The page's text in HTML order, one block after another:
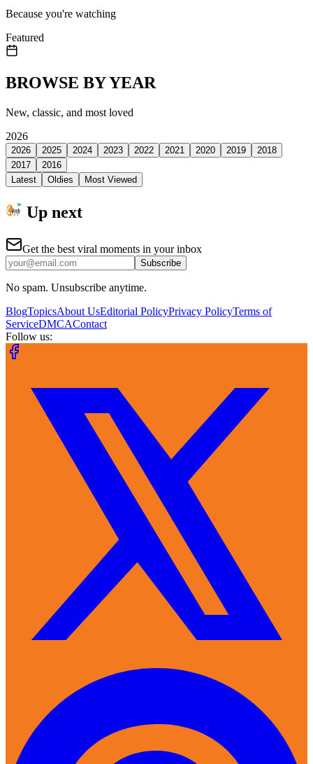
Because you're watching
Featured
BROWSE BY YEAR
New, classic, and most loved
2026
2026 2025 2024 2023 2022 2021 2020 2019
2018
2017
2016
Latest
Oldies Most Viewed
Up next
Get the best viral moments in your inbox
Subscribe
No spam. Unsubscribe anytime.
BlogTopicsAbout UsEditorial PolicyPrivacy PolicyTerms of
ServiceDMCAContact
Follow us: